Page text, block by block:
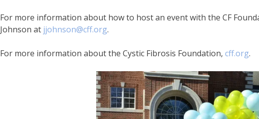
For more information about how to host an event with the CF
Johnson at jjohnson@cff.org.
For more information about the Cystic Fibrosis Foundation, cff.org.